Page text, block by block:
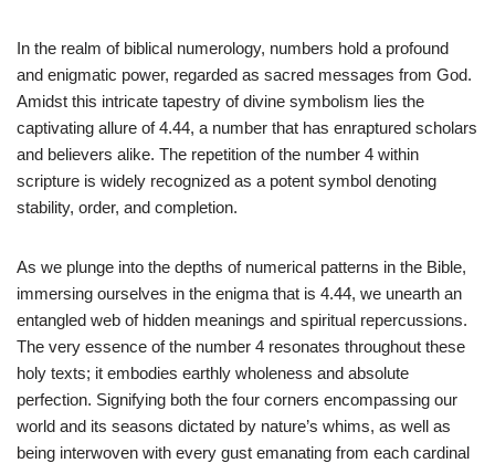
In the realm of biblical numerology, numbers hold a profound
and enigmatic power, regarded as sacred messages from God.
Amidst this intricate tapestry of divine symbolism lies the
captivating allure of 4.44, a number that has enraptured scholars
and believers alike. The repetition of the number 4 within
scripture is widely recognized as a potent symbol denoting
stability, order, and completion.
As we plunge into the depths of numerical patterns in the Bible,
immersing ourselves in the enigma that is 4.44, we unearth an
entangled web of hidden meanings and spiritual repercussions.
The very essence of the number 4 resonates throughout these
holy texts; it embodies earthly wholeness and absolute
perfection. Signifying both the four corners encompassing our
world and its seasons dictated by nature’s whims, as well as
being interwoven with every gust emanating from each cardinal